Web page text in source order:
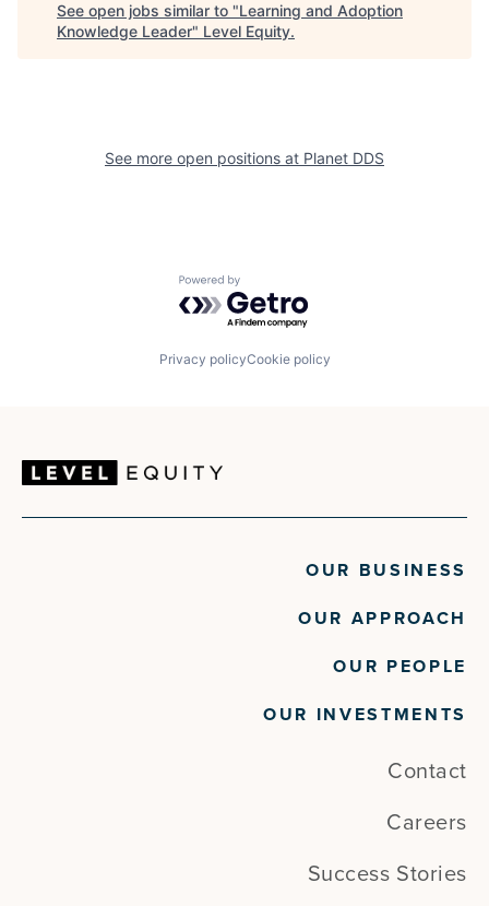
See open jobs similar to "Learning and Adoption
Knowledge Leader" Level Equity.
See more open positions at Planet DDS
Powered by Getro.com
Privacy policyCookie policy
OUR BUSINESS
OUR APPROACH
OUR PEOPLE
OUR INVESTMENTS
Contact
Careers
Success Stories